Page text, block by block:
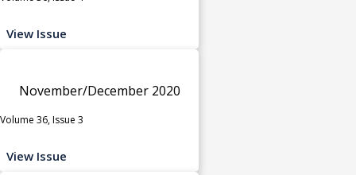
View Issue
November/December 2020
Volume 36, Issue 3
View Issue